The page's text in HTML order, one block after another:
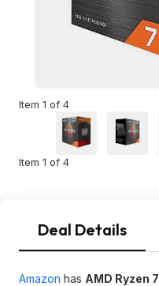
Item 1 of 4
Item 1 of 4
Deal Details
Amazon has AMD Ryzen